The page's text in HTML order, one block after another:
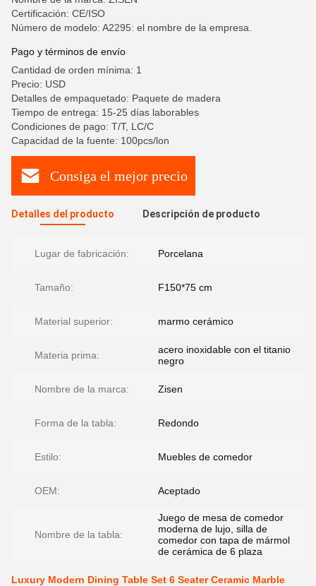
Certificación: CE/ISO
Número de modelo: A2295: el nombre de la empresa.
Pago y términos de envío
Cantidad de orden mínima: 1
Precio: USD
Detalles de empaquetado: Paquete de madera
Tiempo de entrega: 15-25 días laborables
Condiciones de pago: T/T, LC/C
Capacidad de la fuente: 100pcs/lon
Consiga el mejor precio
Detalles del producto Descripción de producto
Lugar de fabricación: Porcelana
Tamaño: F150*75 cm
Material superior: marmo cerámico
Materia prima:
acero inoxidable con el titanio
negro
Nombre de la marca: Zisen
Forma de la tabla: Redondo
Estilo: Muebles de comedor
OEM: Aceptado
Nombre de la tabla:
Juego de mesa de comedor
moderna de lujo, silla de
comedor con tapa de mármol
de cerámica de 6 plaza
Luxury Modern Dining Table Set 6 Seater Ceramic Marble